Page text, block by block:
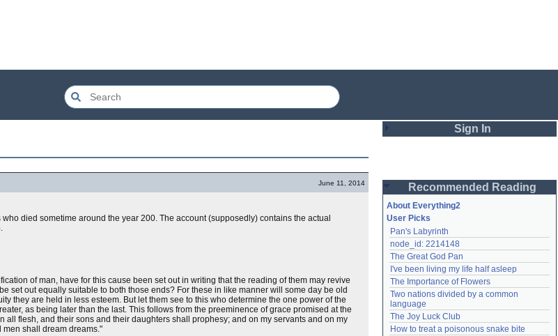
June 11, 2014
died sometime around the year 200. The account (supposedly) contains the actual
of man, have for this cause been set out in writing that the reading of them may revive
set out equally suitable to both those ends? For these in like manner will some day be old
they are held in less esteem. But let them see to this who determine the one power of the
as being later than the last. This follows from the preeminence of grace promised at the
all flesh, and their sons and their daughters shall prophesy; and on my servants and on my
men shall dream dreams."
Sign In
Password
Remember me
Login
Lost password?
Create an account
Need help?accounthelp@everything2.com
Recommended Reading
About Everything2
User Picks
Pan's Labyrinth
node_id: 2214148
The Great God Pan
I've been living my life half asleep
The Importance of Flowers
Two nations divided by a common
language
The Joy Luck Club
How to treat a poisonous snake bite